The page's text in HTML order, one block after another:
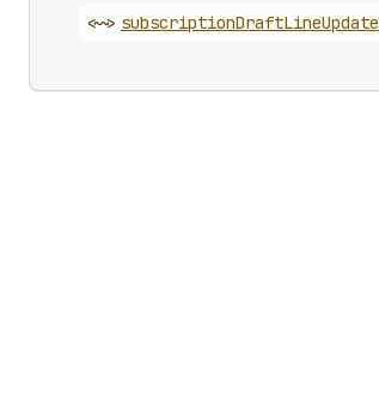
<~> subscriptionDraftLineUpdate